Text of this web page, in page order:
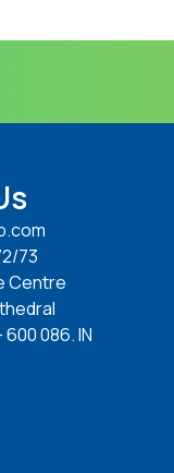
/73
Centre
086. IN